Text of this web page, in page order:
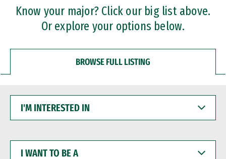
Professional Certificates
Know your major? Click our big list above.
Or explore your options below.
BROWSE FULL LISTING
INTERESTED
WANT